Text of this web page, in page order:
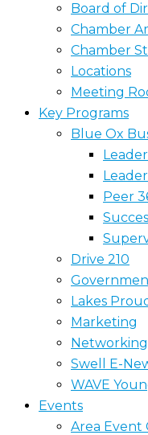
Board of
Chamber
Chamber
Locations
Meeting
Key Programs
Blue Ox
Peer
Drive 210
Lakes
Marketing
Networking
Swell E-
WAVE
Events
Area Event